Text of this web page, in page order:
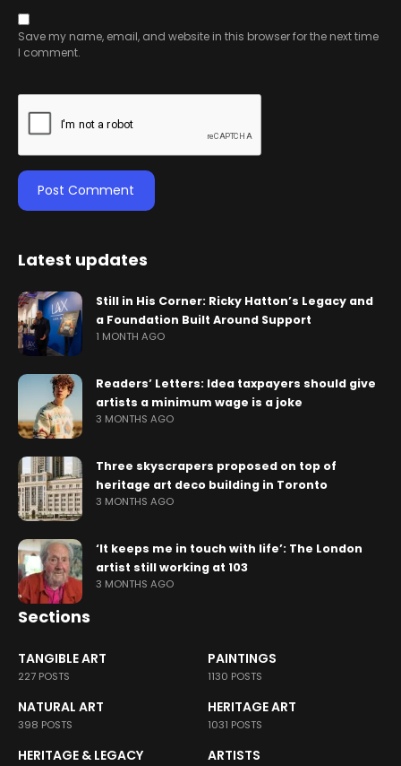
Save my name, email, and website in this browser for the next time
I comment.
Latest updates
Still in His Corner: Ricky Hatton’s Legacy and
a Foundation Built Around Support
1 MONTH AGO
Readers’ Letters: Idea taxpayers should give
artists a minimum wage is a joke
3 MONTHS AGO
Three skyscrapers proposed on top of
heritage art deco building in Toronto
3 MONTHS AGO
‘It keeps me in touch with life’: The London
artist still working at 103
3 MONTHS AGO
Sections
TANGIBLE ART
227 POSTS
PAINTINGS
1130 POSTS
NATURAL ART
398 POSTS
HERITAGE ART
1031 POSTS
HERITAGE & LEGACY ARTISTS